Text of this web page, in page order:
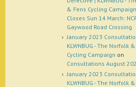
& Fens Cycling Campaign
Closes Sun 14 March:
Gaywood Road Crossing
January 2023
KLWNBUG - The Norfolk
Cycling Campaign on
Consultations August
January 2023
KLWNBUG - The Norfolk